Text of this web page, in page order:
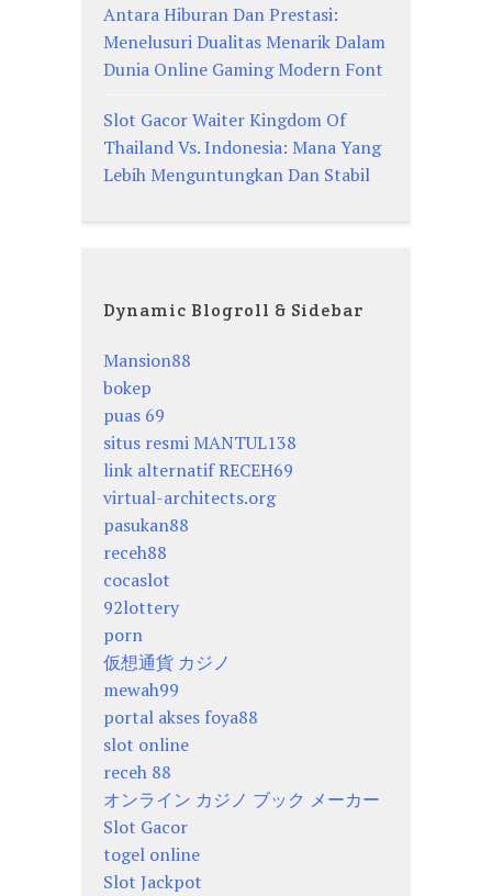
Antara Hiburan Dan Prestasi:
Menelusuri Dualitas Menarik Dalam
Dunia Online Gaming Modern Font
Slot Gacor Waiter Kingdom Of
Thailand Vs. Indonesia: Mana Yang
Lebih Menguntungkan Dan Stabil
Dynamic Blogroll & Sidebar
Mansion88
bokep
puas 69
situs resmi MANTUL138
link alternatif RECEH69
virtual-architects.org
pasukan88
receh88
cocaslot
92lottery
porn
仮想通貨 カジノ
mewah99
portal akses foya88
slot online
receh 88
オンライン カジノ ブック メーカー
Slot Gacor
togel online
Slot Jackpot